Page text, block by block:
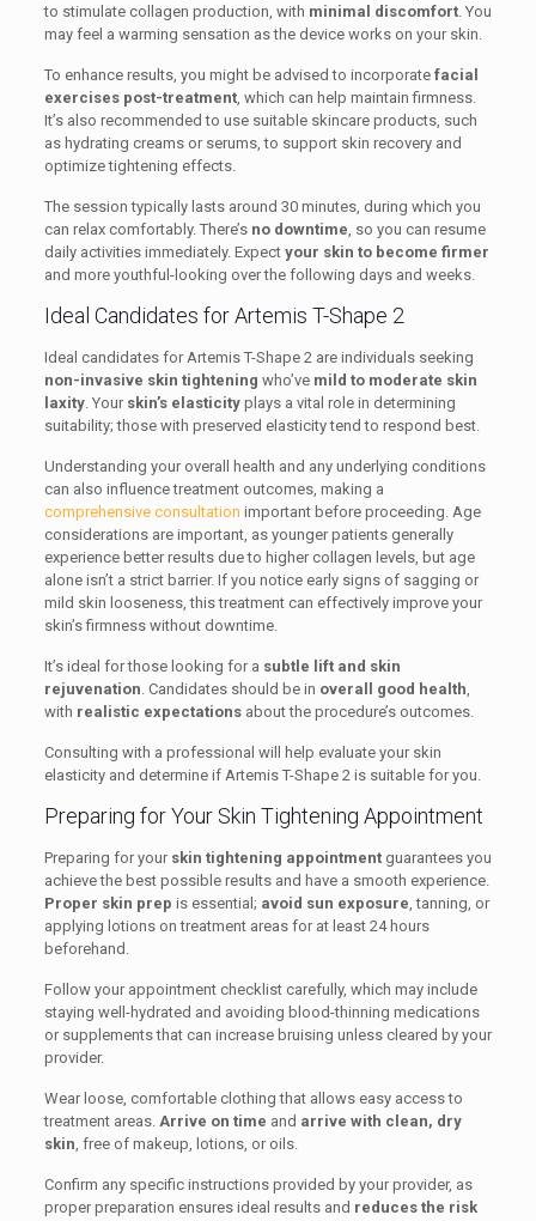
to stimulate collagen production, with minimal discomfort. You
may feel a warming sensation as the device works on your skin.
To enhance results, you might be advised to incorporate facial
exercises post-treatment, which can help maintain firmness.
It’s also recommended to use suitable skincare products, such
as hydrating creams or serums, to support skin recovery and
optimize tightening effects.
The session typically lasts around 30 minutes, during which you
can relax comfortably. There’s no downtime, so you can resume
daily activities immediately. Expect your skin to become firmer
and more youthful-looking over the following days and weeks.
Ideal Candidates for Artemis T-Shape 2
Ideal candidates for Artemis T-Shape 2 are individuals seeking
non-invasive skin tightening who’ve mild to moderate skin
laxity. Your skin’s elasticityplays a vital role in determining
suitability; those with preserved elasticity tend to respond best.
Understanding your overall health and any underlying conditions
can also influence treatment outcomes, making a
comprehensive consultation important before proceeding. Age
considerations are important, as younger patients generally
experience better results due to higher collagen levels, but age
alone isn’t a strict barrier. If you notice early signs of sagging or
mild skin looseness, this treatment can effectively improve your
skin’s firmness without downtime.
It’s ideal for those looking for a subtle lift and skin
rejuvenation. Candidates should be in overall good health,
with realistic expectationsabout the procedure’s outcomes.
Consulting with a professional will help evaluate your skin
elasticity and determine if Artemis T-Shape 2 is suitable for you.
Preparing for Your Skin Tightening Appointment
Preparing for your skin tightening appointmentguarantees you
achieve the best possible results and have a smooth experience.
Proper skin prep is essential; avoid sun exposure, tanning, or
applying lotions on treatment areas for at least 24 hours
beforehand.
Follow your appointment checklist carefully, which may include
staying well-hydrated and avoiding blood-thinning medications
or supplements that can increase bruising unless cleared by your
provider.
Wear loose, comfortable clothing that allows easy access to
treatment areas. Arrive on time and arrive with clean, dry
skin, free of makeup, lotions, or oils.
Confirm any specific instructions provided by your provider, as
proper preparation ensures ideal results and reduces the risk